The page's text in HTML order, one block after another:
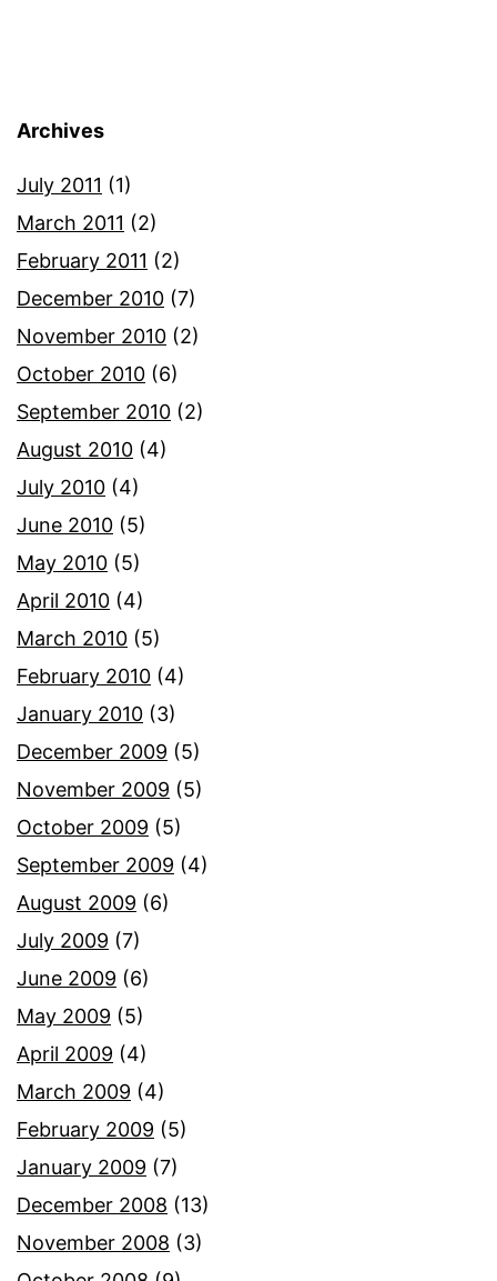
Archives
July 2011 (1)
March 2011 (2)
February 2011 (2)
December 2010 (7)
November 2010 (2)
October 2010 (6)
September 2010 (2)
August 2010 (4)
July 2010 (4)
June 2010 (5)
May 2010 (5)
April 2010 (4)
March 2010 (5)
February 2010 (4)
January 2010 (3)
December 2009 (5)
November 2009 (5)
October 2009 (5)
September 2009 (4)
August 2009 (6)
July 2009 (7)
June 2009 (6)
May 2009 (5)
April 2009 (4)
March 2009 (4)
February 2009 (5)
January 2009 (7)
December 2008 (13)
November 2008 (3)